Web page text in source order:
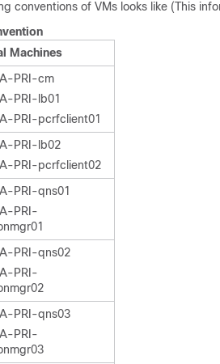
conventions of VMs looks like (This
Machines
PRI-cm
PRI-lb01
PRI-pcrfclient01
PRI-lb02
PRI-pcrfclient02
PRI-qns01
PRI-
PRI-qns02
PRI-
PRI-qns03
PRI-